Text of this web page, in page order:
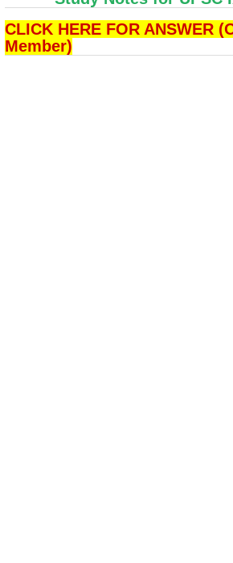
CLICK HERE FOR ANSWER
Member)